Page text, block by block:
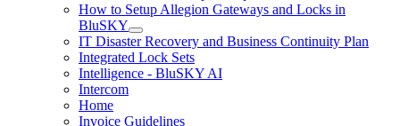
How to Setup Allegion Gateways and Locks in
BluSKY
IT Disaster Recovery and Business Continuity Plan
Integrated Lock Sets
Intelligence - BluSKY AI
Intercom
Home
Invoice Guidelines